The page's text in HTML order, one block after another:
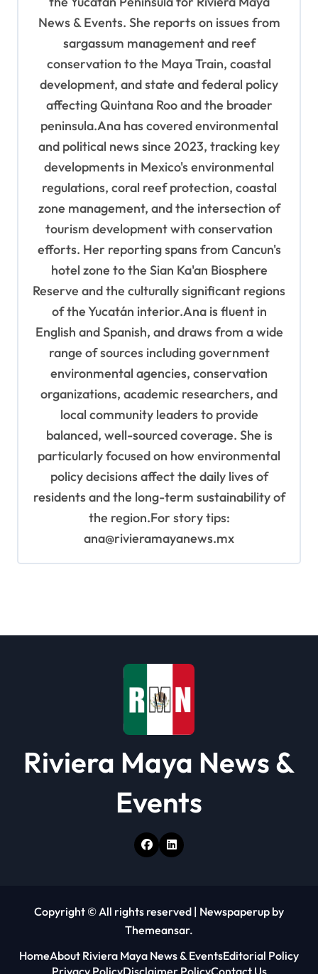
News & Events. She reports on issues from
sargassum management and reef
conservation to the Maya Train, coastal
development, and state and federal policy
affecting Quintana Roo and the broader
peninsula.Ana has covered environmental
and political news since 2023, tracking key
developments in Mexico's environmental
regulations, coral reef protection, coastal
zone management, and the intersection of
tourism development with conservation
efforts. Her reporting spans from Cancun's
hotel zone to the Sian Ka'an Biosphere
Reserve and the culturally significant regions
of the Yucatán interior.Ana is fluent in
English and Spanish, and draws from a wide
range of sources including government
environmental agencies, conservation
organizations, academic researchers, and
local community leaders to provide
balanced, well-sourced coverage. She is
particularly focused on how environmental
policy decisions affect the daily lives of
residents and the long-term sustainability of
the region.For story tips:
ana@rivieramayanews.mx
Riviera Maya News &
Events
Copyright © All rights reserved | Newspaperup by
Themeansar.
HomeAbout Riviera Maya News & EventsEditorial Policy